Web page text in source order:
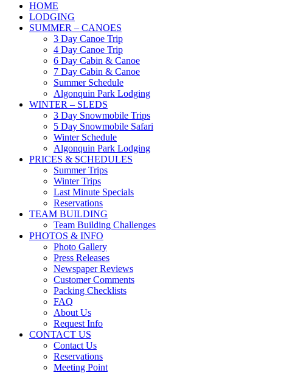
HOME
LODGING
SUMMER – CANOES
3 Day Canoe Trip
4 Day Canoe Trip
6 Day Cabin & Canoe
7 Day Cabin & Canoe
Summer Schedule
Algonquin Park Lodging
WINTER – SLEDS
3 Day Snowmobile Trips
5 Day Snowmobile Safari
Winter Schedule
Algonquin Park Lodging
PRICES & SCHEDULES
Summer Trips
Winter Trips
Last Minute Specials
Reservations
TEAM BUILDING
Team Building Challenges
PHOTOS & INFO
Photo Gallery
Press Releases
Newspaper Reviews
Customer Comments
Packing Checklists
FAQ
About Us
Request Info
CONTACT US
Contact Us
Reservations
Meeting Point